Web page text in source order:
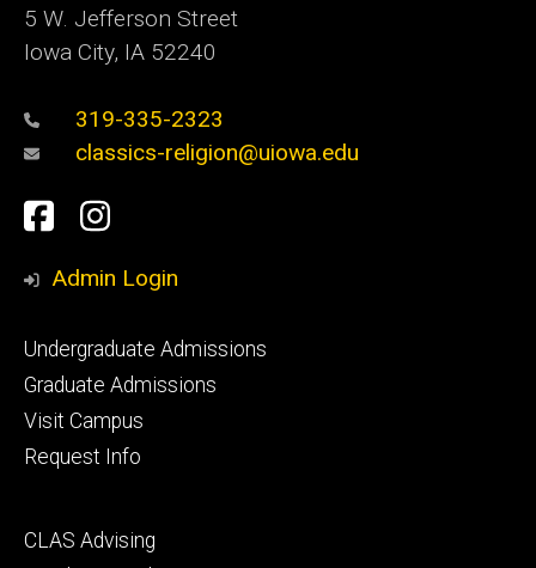
5 W. Jefferson Street
Iowa City, IA 52240
319-335-2323
classics-religion@uiowa.edu
Social
Media
Facebook
Instagram
Admin Login
Footer
primary
Undergraduate Admissions
Graduate Admissions
Visit Campus
Request Info
Footer
CLAS Advising